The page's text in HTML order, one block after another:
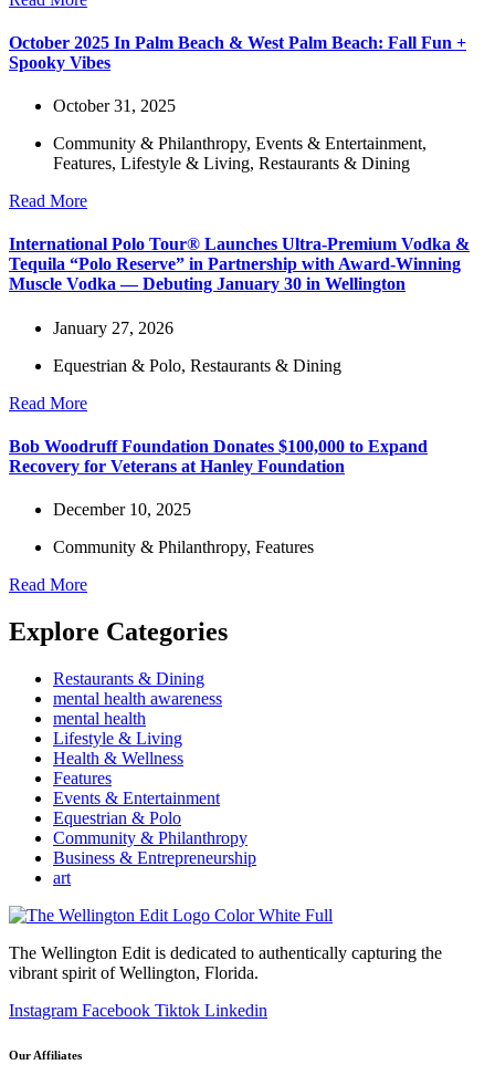
October 2025 In Palm Beach & West Palm Beach: Fall Fun +
Spooky Vibes
October 31, 2025
Community & Philanthropy, Events & Entertainment,
Features, Lifestyle & Living, Restaurants & Dining
Read More
International Polo Tour® Launches Ultra-Premium Vodka &
Tequila “Polo Reserve” in Partnership with Award-Winning
Muscle Vodka — Debuting January 30 in Wellington
January 27, 2026
Equestrian & Polo, Restaurants & Dining
Read More
Bob Woodruff Foundation Donates $100,000 to Expand
Recovery for Veterans at Hanley Foundation
December 10, 2025
Community & Philanthropy, Features
Read More
Explore Categories
Restaurants & Dining
mental health awareness
mental health
Lifestyle & Living
Health & Wellness
Features
Events & Entertainment
Equestrian & Polo
Community & Philanthropy
Business & Entrepreneurship
art
The Wellington Edit is dedicated to authentically capturing the
vibrant spirit of Wellington, Florida.
Instagram Facebook Tiktok Linkedin
Our Affiliates